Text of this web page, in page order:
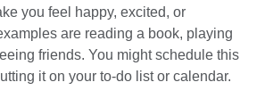
you feel happy, excited, or
are reading a book, playing
friends. You might schedule this
it on your to-do list or calendar.